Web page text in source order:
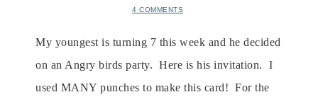
4 COMMENTS
My youngest is turning 7 this week and he decided
on an Angry birds party. Here is his invitation. I
used MANY punches to make this card! For the